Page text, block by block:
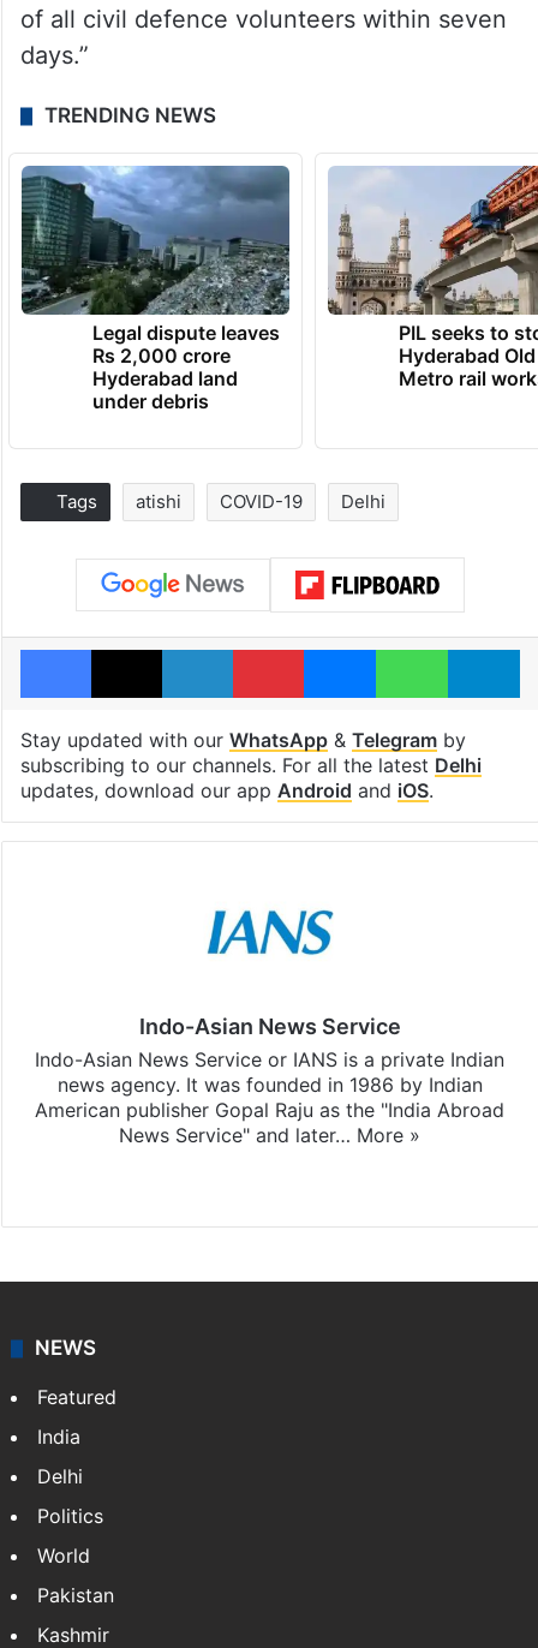
of all civil defence volunteers within seven
days.”
TRENDING NEWS
Legal dispute leaves
Rs 2,000 crore
Hyderabad land
under debris
PIL seeks to
Hyderabad
Metro rail
Tags atishi COVID-19 Delhi
Facebook
X LinkedInPinterestMessengerWhatsApp
Stay updated with our WhatsApp& Telegramby
subscribing to our channels. For all the latest Delhi
updates, download our app Android and iOS.
Indo-Asian News Service
Indo-Asian News Service or IANS is a private Indian
news agency. It was founded in 1986 by Indian
American publisher Gopal Raju as the "India Abroad
News Service" and later… More »
NEWS
Featured
India
Delhi
Politics
World
Pakistan
Kashmir